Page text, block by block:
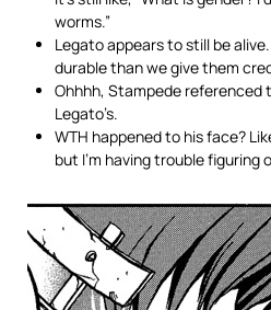
worms.”
Legato appears to still be
durable than we give them
Ohhhh, Stampede referenced
Legato’s.
WTH happened to his face?
but I’m having trouble